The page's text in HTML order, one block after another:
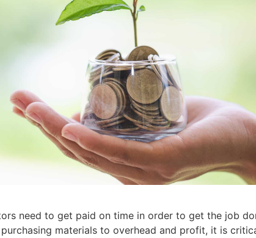
need to get paid on time in order to get the job
materials to overhead and profit, it is